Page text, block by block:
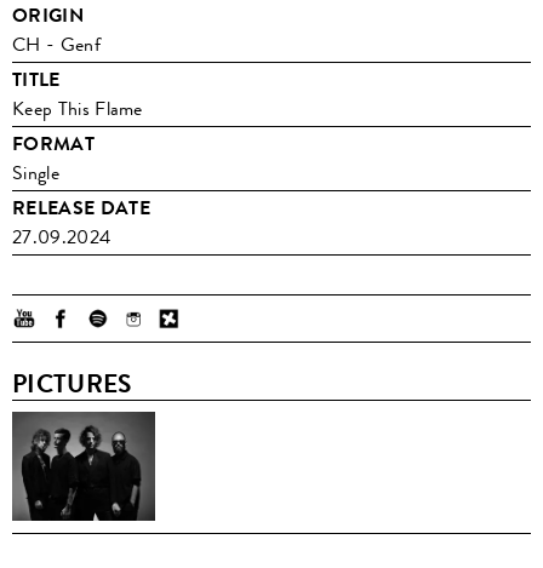
ORIGIN
CH - Genf
TITLE
Keep This Flame
FORMAT
Single
RELEASE DATE
27.09.2024
PICTURES